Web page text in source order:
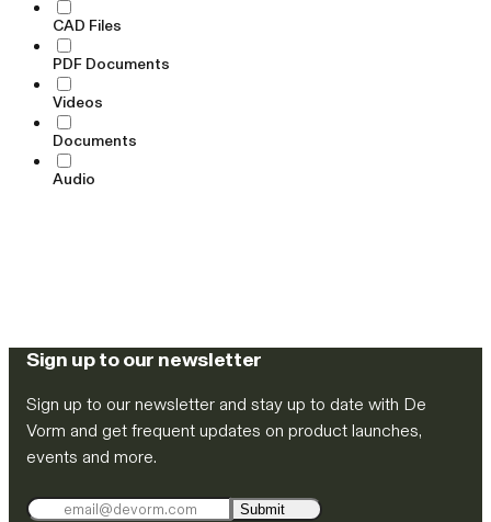
CAD Files
PDF Documents
Videos
Documents
Audio
Sign up to our newsletter
Sign up to our newsletter and stay up to date with De
Vorm and get frequent updates on product launches,
events and more.
Submit